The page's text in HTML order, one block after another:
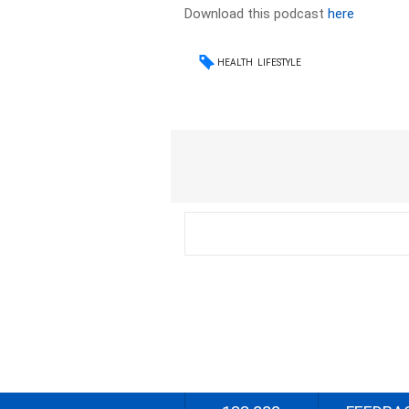
Download this podcasthere
HEALTH LIFESTYLE